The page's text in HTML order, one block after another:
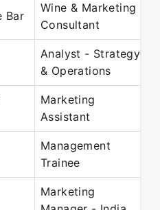
Bar
Wine & Marketing
Consultant
Analyst - Strategy
& Operations
Marketing
Assistant
Management
Trainee
Marketing